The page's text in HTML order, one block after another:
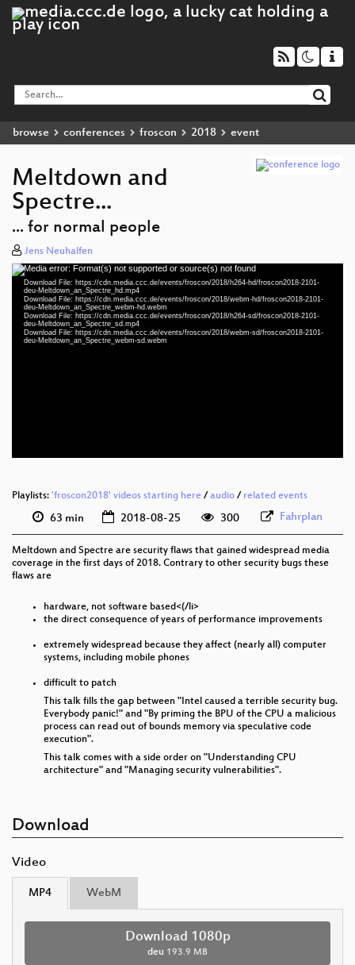
browse conferences froscon 2018 event
Meltdown and
Spectre...
... for normal people
Jens Neuhalfen
Video
Player
Media error: Format(s) not supported or source(s) not found
Download File: https://cdn.media.ccc.de/events/froscon/2018/h264-hd/froscon2018-2101-
deu-Meltdown_an_Spectre_hd.mp4
Download File: https://cdn.media.ccc.de/events/froscon/2018/webm-hd/froscon2018-2101-
deu-Meltdown_an_Spectre_webm-hd.webm
Download File: https://cdn.media.ccc.de/events/froscon/2018/h264-sd/froscon2018-2101-
deu-Meltdown_an_Spectre_sd.mp4
Download File: https://cdn.media.ccc.de/events/froscon/2018/webm-sd/froscon2018-2101-
deu-Meltdown_an_Spectre_webm-sd.webm
Playlists: 'froscon2018' videos starting here /audio / related events
63 min 2018-08-25 300 Fahrplan
Meltdown and Spectre are security flaws that gained widespread media
coverage in the first days of 2018. Contrary to other security bugs these
flaws are
hardware, not software based<(/li>
the direct consequence of years of performance improvements
extremely widespread because they affect (nearly all) computer
systems, including mobile phones
difficult to patch
This talk fills the gap between "Intel caused a terrible security bug.
Everybody panic!" and "By priming the BPU of the CPU a malicious
process can read out of bounds memory via speculative code
execution".
This talk comes with a side order on "Understanding CPU
architecture" and "Managing security vulnerabilities".
Download
Video
MP4 WebM
Download 1080p
deu 193.9 MB